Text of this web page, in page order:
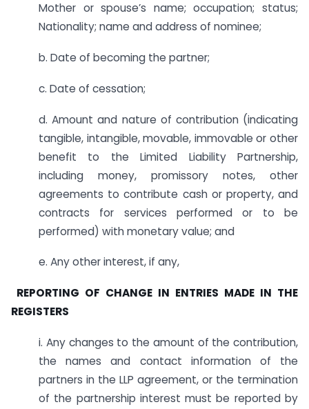
Mother or spouse’s name; occupation; status;
Nationality; name and address of nominee;
b. Date of becoming the partner;
c. Date of cessation;
d. Amount and nature of contribution (indicating
tangible, intangible, movable, immovable or other
benefit to the Limited Liability Partnership,
including money, promissory notes, other
agreements to contribute cash or property, and
contracts for services performed or to be
performed) with monetary value; and
e. Any other interest, if any,
REPORTING OF CHANGE IN ENTRIES MADE IN THE
REGISTERS
i. Any changes to the amount of the contribution,
the names and contact information of the
partners in the LLP agreement, or the termination
of the partnership interest must be reported by